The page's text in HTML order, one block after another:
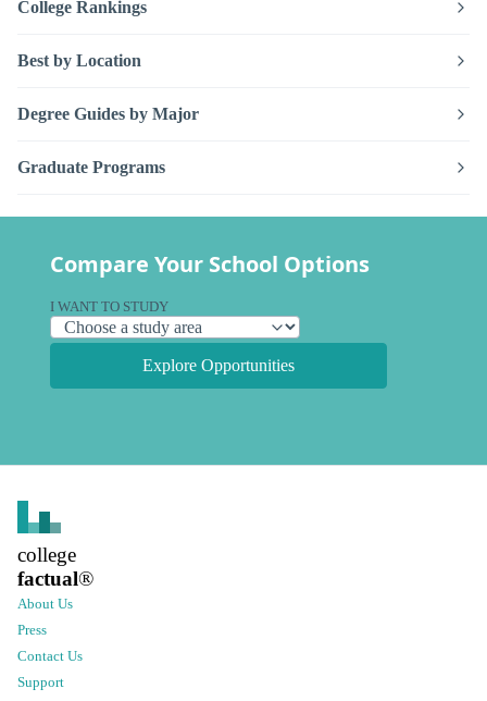
College Rankings
Best by Location
Degree Guides by Major
Graduate Programs
Compare Your School Options
I WANT TO STUDY
Explore Opportunities
college
factual®
About Us
Press
Contact Us
Support